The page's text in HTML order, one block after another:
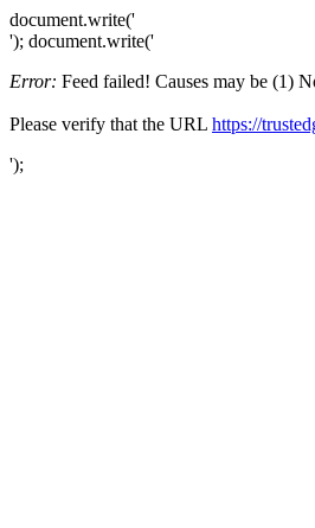
document.write('
'); document.write('
Error: Feed failed! Causes may be (1)
Please verify that the URL https://
');